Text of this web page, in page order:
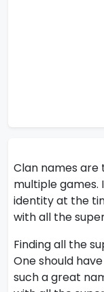
Clan names are
multiple games.
identity at the
with all the
Finding all the
One should
such a great